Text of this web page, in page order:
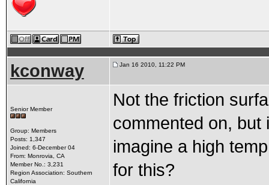
kconway Jan 16 2010, 11:22 PM
Senior Member
Group: Members
Posts: 1,347
Joined: 6-December 04
From: Monrovia, CA
Member No.: 3,231
Region Association: Southern
California
Not the friction
commented on, but
imagine a high
for this?